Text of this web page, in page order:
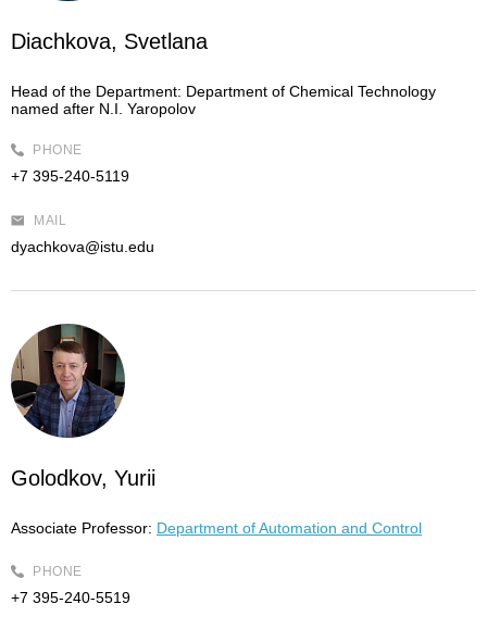
Diachkova, Svetlana
Head of the Department: Department of Chemical Technology
named after N.I. Yaropolov
PHONE
+7 395-240-5119
MAIL
dyachkova@istu.edu
Golodkov, Yurii
Associate Professor: Department of Automation and Control
PHONE
+7 395-240-5519